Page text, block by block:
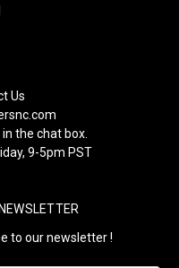
Us
the chat box.
9-5pm PST
to our newsletter !